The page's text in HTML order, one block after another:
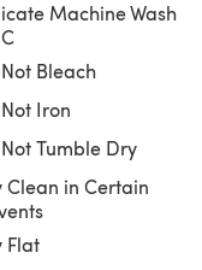
Machine Wash
Bleach
Iron
Tumble Dry
Clean in Certain
Flat